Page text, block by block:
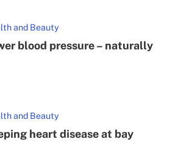
and Beauty
blood pressure – naturally
and Beauty
heart disease at bay